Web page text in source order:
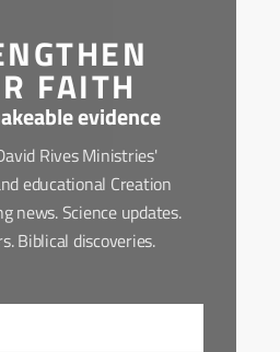
FAITH
evidence
Rives Ministries'
educational Creation
news. Science updates.
Biblical discoveries.